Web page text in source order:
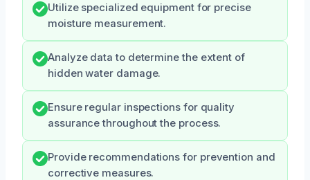
Utilize specialized equipment for precise
moisture measurement.
Analyze data to determine the extent of
hidden water damage.
Ensure regular inspections for quality
assurance throughout the process.
Provide recommendations for prevention and
corrective measures.